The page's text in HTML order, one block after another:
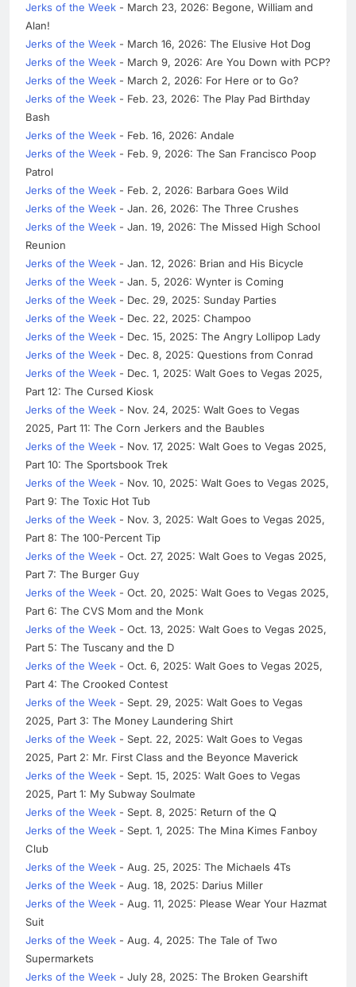
Jerks of the Week - March 23, 2026: Begone, William and
Alan!
Jerks of the Week - March 16, 2026: The Elusive Hot Dog
Jerks of the Week - March 9, 2026: Are You Down with PCP?
Jerks of the Week - March 2, 2026: For Here or to Go?
Jerks of the Week - Feb. 23, 2026: The Play Pad Birthday
Bash
Jerks of the Week - Feb. 16, 2026: Andale
Jerks of the Week - Feb. 9, 2026: The San Francisco Poop
Patrol
Jerks of the Week - Feb. 2, 2026: Barbara Goes Wild
Jerks of the Week - Jan. 26, 2026: The Three Crushes
Jerks of the Week - Jan. 19, 2026: The Missed High School
Reunion
Jerks of the Week - Jan. 12, 2026: Brian and His Bicycle
Jerks of the Week - Jan. 5, 2026: Wynter is Coming
Jerks of the Week - Dec. 29, 2025: Sunday Parties
Jerks of the Week - Dec. 22, 2025: Champoo
Jerks of the Week - Dec. 15, 2025: The Angry Lollipop Lady
Jerks of the Week - Dec. 8, 2025: Questions from Conrad
Jerks of the Week - Dec. 1, 2025: Walt Goes to Vegas 2025,
Part 12: The Cursed Kiosk
Jerks of the Week - Nov. 24, 2025: Walt Goes to Vegas
2025, Part 11: The Corn Jerkers and the Baubles
Jerks of the Week - Nov. 17, 2025: Walt Goes to Vegas 2025,
Part 10: The Sportsbook Trek
Jerks of the Week - Nov. 10, 2025: Walt Goes to Vegas 2025,
Part 9: The Toxic Hot Tub
Jerks of the Week - Nov. 3, 2025: Walt Goes to Vegas 2025,
Part 8: The 100-Percent Tip
Jerks of the Week - Oct. 27, 2025: Walt Goes to Vegas 2025,
Part 7: The Burger Guy
Jerks of the Week - Oct. 20, 2025: Walt Goes to Vegas 2025,
Part 6: The CVS Mom and the Monk
Jerks of the Week - Oct. 13, 2025: Walt Goes to Vegas 2025,
Part 5: The Tuscany and the D
Jerks of the Week - Oct. 6, 2025: Walt Goes to Vegas 2025,
Part 4: The Crooked Contest
Jerks of the Week - Sept. 29, 2025: Walt Goes to Vegas
2025, Part 3: The Money Laundering Shirt
Jerks of the Week - Sept. 22, 2025: Walt Goes to Vegas
2025, Part 2: Mr. First Class and the Beyonce Maverick
Jerks of the Week - Sept. 15, 2025: Walt Goes to Vegas
2025, Part 1: My Subway Soulmate
Jerks of the Week - Sept. 8, 2025: Return of the Q
Jerks of the Week - Sept. 1, 2025: The Mina Kimes Fanboy
Club
Jerks of the Week - Aug. 25, 2025: The Michaels 4Ts
Jerks of the Week - Aug. 18, 2025: Darius Miller
Jerks of the Week - Aug. 11, 2025: Please Wear Your Hazmat
Suit
Jerks of the Week - Aug. 4, 2025: The Tale of Two
Supermarkets
Jerks of the Week - July 28, 2025: The Broken Gearshift